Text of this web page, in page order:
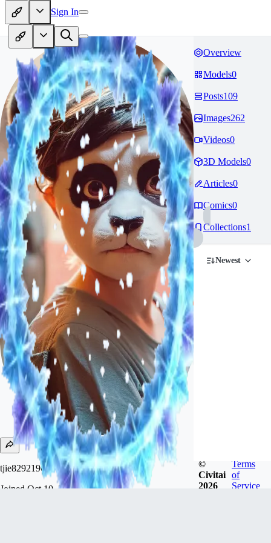
Sign In
tjie82921966
Joined Oct 10, 2023
Overview
Models0
Posts109
Images262
Videos0
3D Models0
Articles0
Comics0
Collections1
Newest
©
Civitai
2026
Terms
of
Service